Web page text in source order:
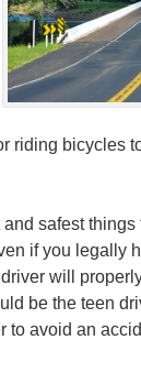
riding bicycles
safest things
if you legally
will
be the teen
to avoid an